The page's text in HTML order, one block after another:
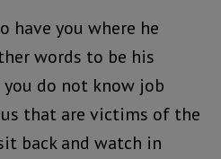
have you where he
words to be his
you do not know job
that are victims of the
back and watch in